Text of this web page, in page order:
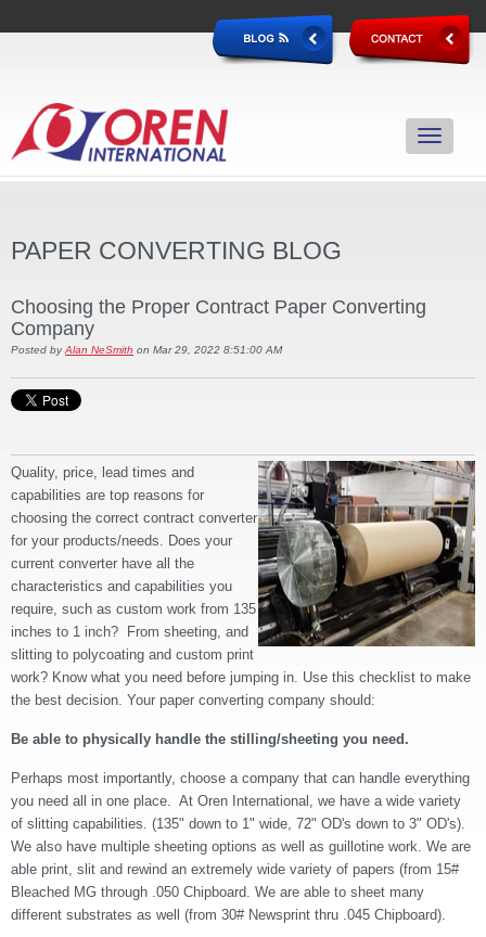
PAPER CONVERTING BLOG
Choosing the Proper Contract Paper Converting
Company
Posted by Alan NeSmith on Mar 29, 2022 8:51:00 AM
Quality, price, lead times and
capabilities are top reasons for
choosing the correct contract converter
for your products/needs. Does your
current converter have all the
characteristics and capabilities you
require, such as custom work from 135
inches to 1 inch? From sheeting, and
slitting to polycoating and custom print
work? Know what you need before jumping in. Use this checklist to make
the best decision. Your paper converting company should:
Be able to physically handle the stilling/sheeting you need.
Perhaps most importantly, choose a company that can handle everything
you need all in one place. At Oren International, we have a wide variety
of slitting capabilities. (135" down to 1" wide, 72" OD's down to 3" OD's).
We also have multiple sheeting options as well as guillotine work. We are
able print, slit and rewind an extremely wide variety of papers (from 15#
Bleached MG through .050 Chipboard. We are able to sheet many
different substrates as well (from 30# Newsprint thru .045 Chipboard).